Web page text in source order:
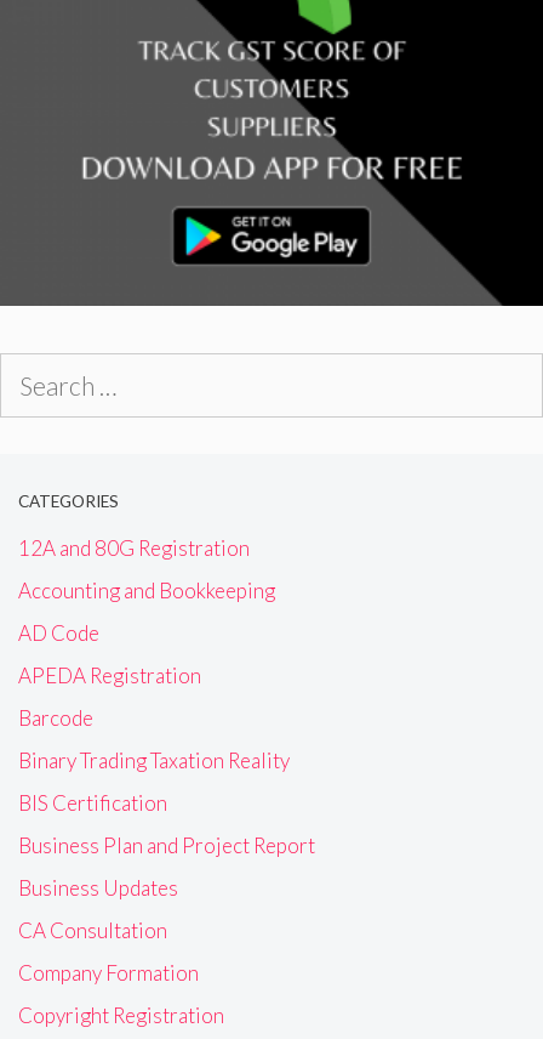
CATEGORIES
12A and 80G Registration
Accounting and Bookkeeping
AD Code
APEDA Registration
Barcode
Binary Trading Taxation Reality
BIS Certification
Business Plan and Project Report
Business Updates
CA Consultation
Company Formation
Copyright Registration